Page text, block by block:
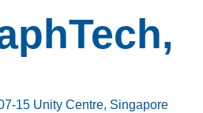
15 Unity Centre, Singapore